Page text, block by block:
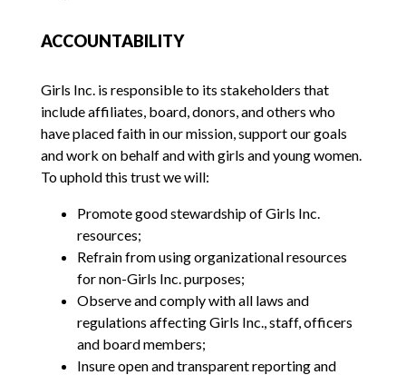
ACCOUNTABILITY
Girls Inc. is responsible to its stakeholders that
include affiliates, board, donors, and others who
have placed faith in our mission, support our goals
and work on behalf and with girls and young women.
To uphold this trust we will:
Promote good stewardship of Girls Inc.
resources;
Refrain from using organizational resources
for non-Girls Inc. purposes;
Observe and comply with all laws and
regulations affecting Girls Inc., staff, officers
and board members;
Insure open and transparent reporting and